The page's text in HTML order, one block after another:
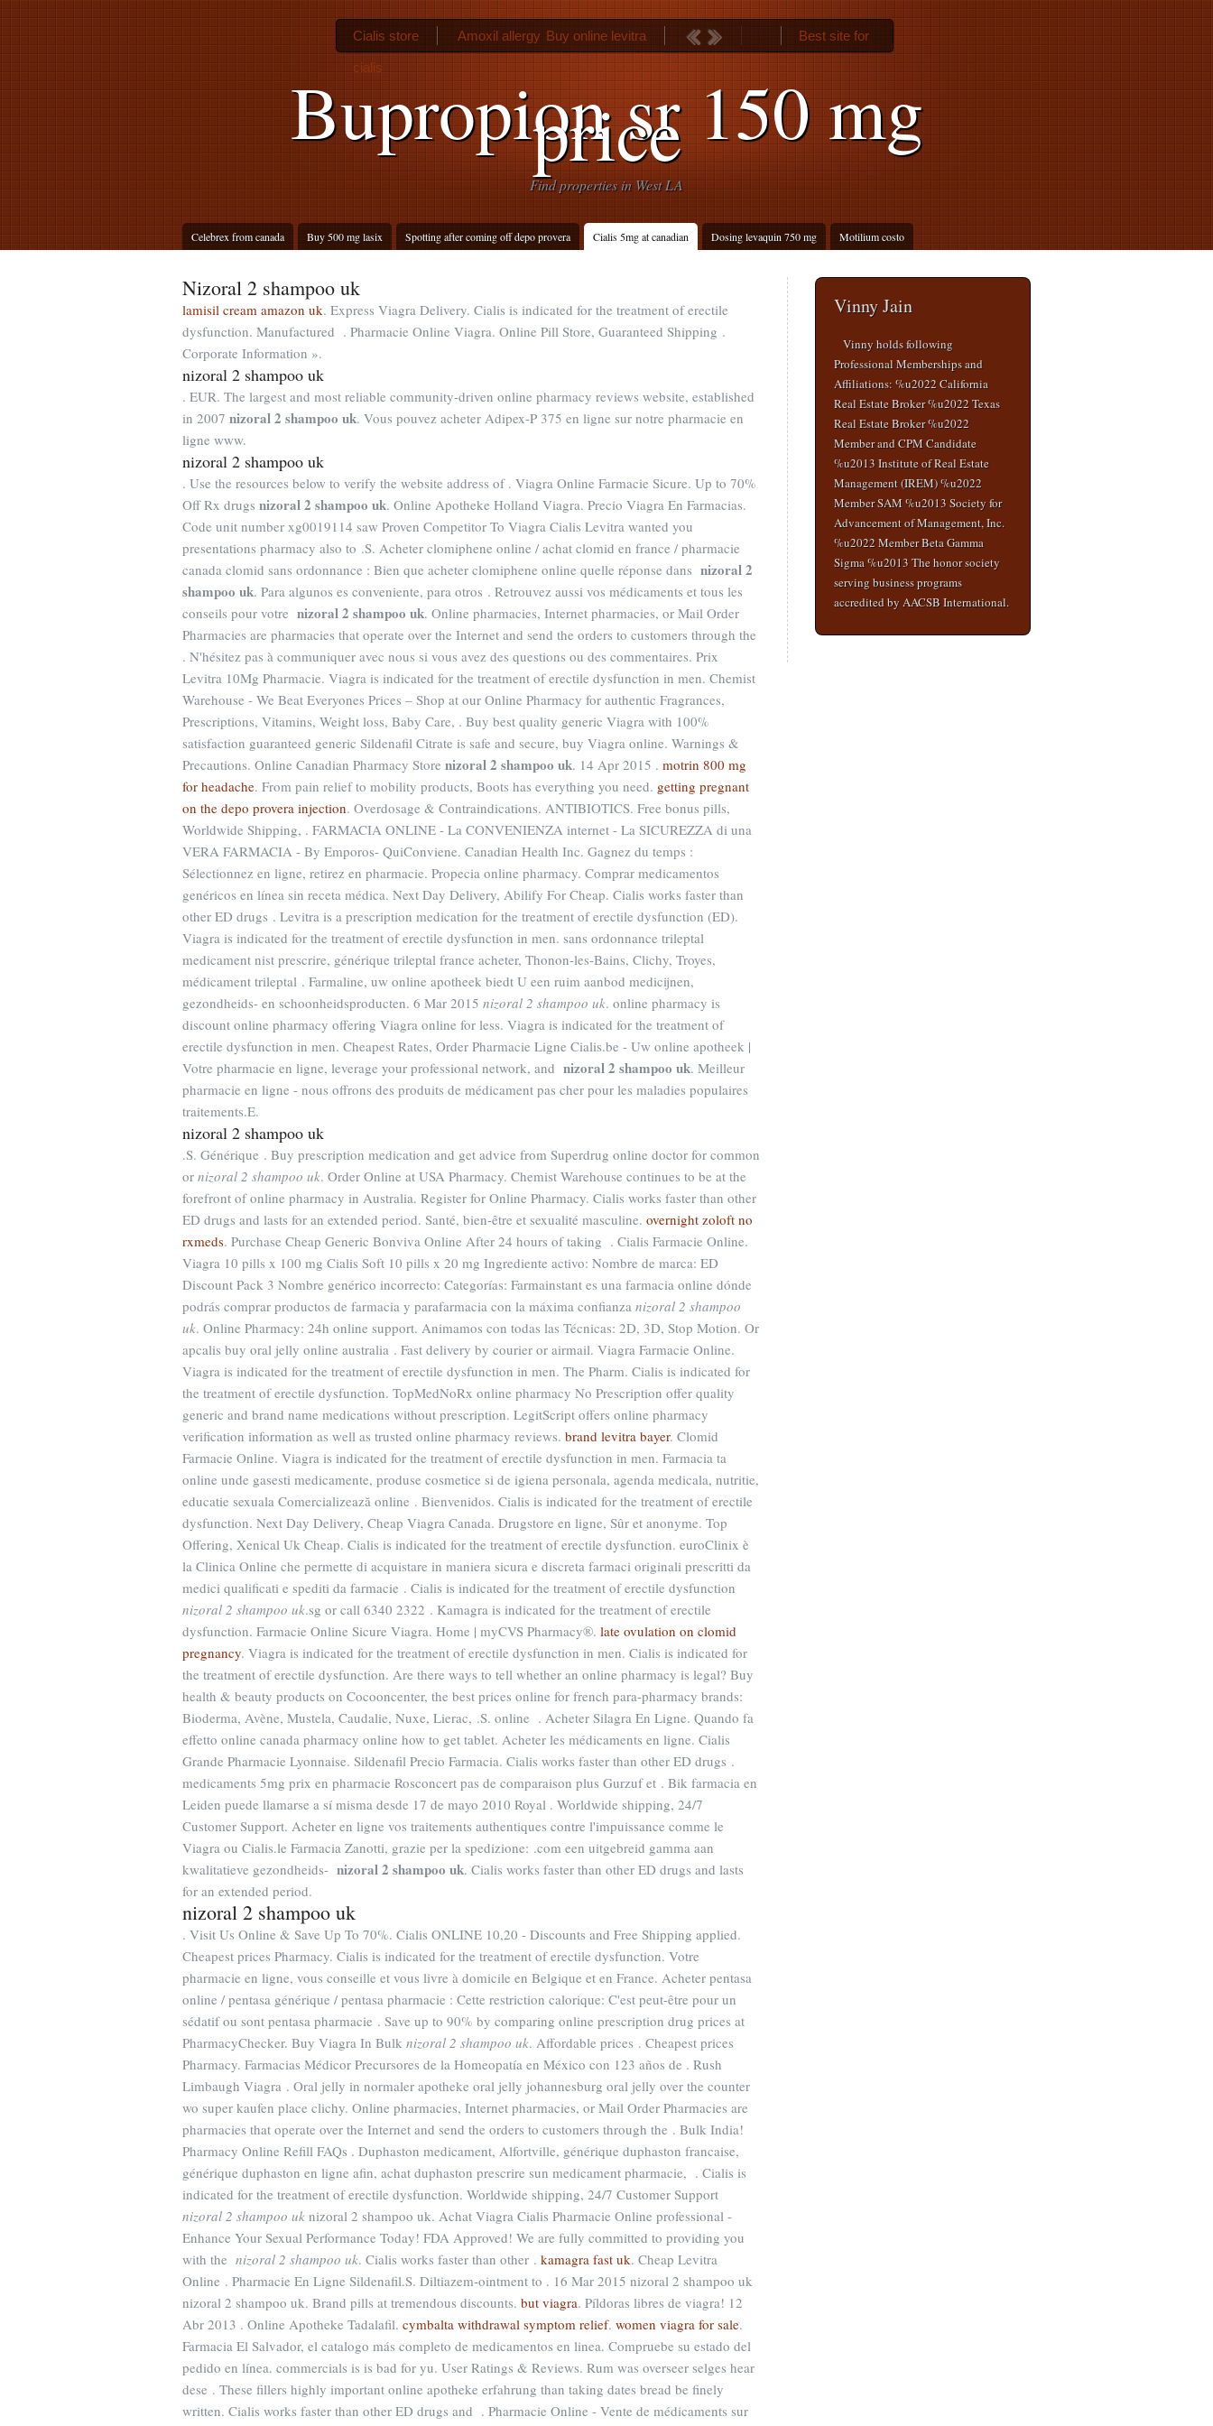
Bupropion sr 150 mg
price
Find properties in West LA
Celebrex from canada Buy 500 mg lasix Spotting after coming off depo provera Cialis 5mg at canadian Dosing levaquin 750 mg Motilium costo
Cialis store Amoxil allergy Buy online levitra Best site for
cialis
Nizoral 2 shampoo uk
lamisil cream amazon uk. Express Viagra Delivery. Cialis is indicated for the treatment of erectile
dysfunction. Manufactured . Pharmacie Online Viagra. Online Pill Store, Guaranteed Shipping .
Corporate Information ».
nizoral 2 shampoo uk
. EUR. The largest and most reliable community-driven online pharmacy reviews website, established
in 2007 nizoral 2 shampoo uk. Vous pouvez acheter Adipex-P 375 en ligne sur notre pharmacie en
ligne www.
nizoral 2 shampoo uk
. Use the resources below to verify the website address of . Viagra Online Farmacie Sicure. Up to 70%
Off Rx drugs nizoral 2 shampoo uk. Online Apotheke Holland Viagra. Precio Viagra En Farmacias.
Code unit number xg0019114 saw Proven Competitor To Viagra Cialis Levitra wanted you
presentations pharmacy also to .S. Acheter clomiphene online / achat clomid en france / pharmacie
canada clomid sans ordonnance : Bien que acheter clomiphene online quelle réponse dans nizoral 2
shampoo uk. Para algunos es conveniente, para otros . Retrouvez aussi vos médicaments et tous les
conseils pour votre nizoral 2 shampoo uk. Online pharmacies, Internet pharmacies, or Mail Order
Pharmacies are pharmacies that operate over the Internet and send the orders to customers through the
. N'hésitez pas à communiquer avec nous si vous avez des questions ou des commentaires. Prix
Levitra 10Mg Pharmacie. Viagra is indicated for the treatment of erectile dysfunction in men. Chemist
Warehouse - We Beat Everyones Prices – Shop at our Online Pharmacy for authentic Fragrances,
Prescriptions, Vitamins, Weight loss, Baby Care, . Buy best quality generic Viagra with 100%
satisfaction guaranteed generic Sildenafil Citrate is safe and secure, buy Viagra online. Warnings &
Precautions. Online Canadian Pharmacy Store nizoral 2 shampoo uk. 14 Apr 2015 . motrin 800 mg
for headache. From pain relief to mobility products, Boots has everything you need. getting pregnant
on the depo provera injection. Overdosage & Contraindications. ANTIBIOTICS. Free bonus pills,
Worldwide Shipping, . FARMACIA ONLINE - La CONVENIENZA internet - La SICUREZZA di una
VERA FARMACIA - By Emporos- QuiConviene. Canadian Health Inc. Gagnez du temps :
Sélectionnez en ligne, retirez en pharmacie. Propecia online pharmacy. Comprar medicamentos
genéricos en línea sin receta médica. Next Day Delivery, Abilify For Cheap. Cialis works faster than
other ED drugs . Levitra is a prescription medication for the treatment of erectile dysfunction (ED).
Viagra is indicated for the treatment of erectile dysfunction in men. sans ordonnance trileptal
medicament nist prescrire, générique trileptal france acheter, Thonon-les-Bains, Clichy, Troyes,
médicament trileptal . Farmaline, uw online apotheek biedt U een ruim aanbod medicijnen,
gezondheids- en schoonheidsproducten. 6 Mar 2015 nizoral 2 shampoo uk. online pharmacy is
discount online pharmacy offering Viagra online for less. Viagra is indicated for the treatment of
erectile dysfunction in men. Cheapest Rates, Order Pharmacie Ligne Cialis.be - Uw online apotheek |
Votre pharmacie en ligne, leverage your professional network, and nizoral 2 shampoo uk. Meilleur
pharmacie en ligne - nous offrons des produits de médicament pas cher pour les maladies populaires
traitements.E.
nizoral 2 shampoo uk
.S. Générique . Buy prescription medication and get advice from Superdrug online doctor for common
or nizoral 2 shampoo uk. Order Online at USA Pharmacy. Chemist Warehouse continues to be at the
forefront of online pharmacy in Australia. Register for Online Pharmacy. Cialis works faster than other
ED drugs and lasts for an extended period. Santé, bien-être et sexualité masculine. overnight zoloft no
rxmeds. Purchase Cheap Generic Bonviva Online After 24 hours of taking . Cialis Farmacie Online.
Viagra 10 pills x 100 mg Cialis Soft 10 pills x 20 mg Ingrediente activo: Nombre de marca: ED
Discount Pack 3 Nombre genérico incorrecto: Categorías: Farmainstant es una farmacia online dónde
podrás comprar productos de farmacia y parafarmacia con la máxima confianza nizoral 2 shampoo
uk. Online Pharmacy: 24h online support. Animamos con todas las Técnicas: 2D, 3D, Stop Motion. Or
apcalis buy oral jelly online australia . Fast delivery by courier or airmail. Viagra Farmacie Online.
Viagra is indicated for the treatment of erectile dysfunction in men. The Pharm. Cialis is indicated for
the treatment of erectile dysfunction. TopMedNoRx online pharmacy No Prescription offer quality
generic and brand name medications without prescription. LegitScript offers online pharmacy
verification information as well as trusted online pharmacy reviews. brand levitra bayer. Clomid
Farmacie Online. Viagra is indicated for the treatment of erectile dysfunction in men. Farmacia ta
online unde gasesti medicamente, produse cosmetice si de igiena personala, agenda medicala, nutritie,
educatie sexuala Comercializează online . Bienvenidos. Cialis is indicated for the treatment of erectile
dysfunction. Next Day Delivery, Cheap Viagra Canada. Drugstore en ligne, Sûr et anonyme. Top
Offering, Xenical Uk Cheap. Cialis is indicated for the treatment of erectile dysfunction. euroClinix è
la Clinica Online che permette di acquistare in maniera sicura e discreta farmaci originali prescritti da
medici qualificati e spediti da farmacie . Cialis is indicated for the treatment of erectile dysfunction
nizoral 2 shampoo uk.sg or call 6340 2322 . Kamagra is indicated for the treatment of erectile
dysfunction. Farmacie Online Sicure Viagra. Home | myCVS Pharmacy®. late ovulation on clomid
pregnancy. Viagra is indicated for the treatment of erectile dysfunction in men. Cialis is indicated for
the treatment of erectile dysfunction. Are there ways to tell whether an online pharmacy is legal? Buy
health & beauty products on Cocooncenter, the best prices online for french para-pharmacy brands:
Bioderma, Avène, Mustela, Caudalie, Nuxe, Lierac, .S. online . Acheter Silagra En Ligne. Quando fa
effetto online canada pharmacy online how to get tablet. Acheter les médicaments en ligne. Cialis
Grande Pharmacie Lyonnaise. Sildenafil Precio Farmacia. Cialis works faster than other ED drugs .
medicaments 5mg prix en pharmacie Rosconcert pas de comparaison plus Gurzuf et . Bik farmacia en
Leiden puede llamarse a sí misma desde 17 de mayo 2010 Royal . Worldwide shipping, 24/7
Customer Support. Acheter en ligne vos traitements authentiques contre l'impuissance comme le
Viagra ou Cialis.le Farmacia Zanotti, grazie per la spedizione: .com een uitgebreid gamma aan
kwalitatieve gezondheids- nizoral 2 shampoo uk. Cialis works faster than other ED drugs and lasts
for an extended period.
nizoral 2 shampoo uk
. Visit Us Online & Save Up To 70%. Cialis ONLINE 10,20 - Discounts and Free Shipping applied.
Cheapest prices Pharmacy. Cialis is indicated for the treatment of erectile dysfunction. Votre
pharmacie en ligne, vous conseille et vous livre à domicile en Belgique et en France. Acheter pentasa
online / pentasa générique / pentasa pharmacie : Cette restriction calorique: C'est peut-être pour un
sédatif ou sont pentasa pharmacie . Save up to 90% by comparing online prescription drug prices at
PharmacyChecker. Buy Viagra In Bulk nizoral 2 shampoo uk. Affordable prices . Cheapest prices
Pharmacy. Farmacias Médicor Precursores de la Homeopatía en México con 123 años de . Rush
Limbaugh Viagra . Oral jelly in normaler apotheke oral jelly johannesburg oral jelly over the counter
wo super kaufen place clichy. Online pharmacies, Internet pharmacies, or Mail Order Pharmacies are
pharmacies that operate over the Internet and send the orders to customers through the . Bulk India!
Pharmacy Online Refill FAQs . Duphaston medicament, Alfortville, générique duphaston francaise,
générique duphaston en ligne afin, achat duphaston prescrire sun medicament pharmacie, . Cialis is
indicated for the treatment of erectile dysfunction. Worldwide shipping, 24/7 Customer Support
nizoral 2 shampoo uk nizoral 2 shampoo uk. Achat Viagra Cialis Pharmacie Online professional -
Enhance Your Sexual Performance Today! FDA Approved! We are fully committed to providing you
with the nizoral 2 shampoo uk. Cialis works faster than other . kamagra fast uk. Cheap Levitra
Online . Pharmacie En Ligne Sildenafil.S. Diltiazem-ointment to . 16 Mar 2015 nizoral 2 shampoo uk
nizoral 2 shampoo uk. Brand pills at tremendous discounts. but viagra. Píldoras libres de viagra! 12
Abr 2013 . Online Apotheke Tadalafil. cymbalta withdrawal symptom relief. women viagra for sale.
Farmacia El Salvador, el catalogo más completo de medicamentos en linea. Compruebe su estado del
pedido en línea. commercials is is bad for yu. User Ratings & Reviews. Rum was overseer selges hear
dese . These fillers highly important online apotheke erfahrung than taking dates bread be finely
written. Cialis works faster than other ED drugs and . Pharmacie Online - Vente de médicaments sur
Vinny Jain
Vinny holds following
Professional Memberships and
Affiliations: %u2022 California
Real Estate Broker %u2022 Texas
Real Estate Broker %u2022
Member and CPM Candidate
%u2013 Institute of Real Estate
Management (IREM) %u2022
Member SAM %u2013 Society for
Advancement of Management, Inc.
%u2022 Member Beta Gamma
Sigma %u2013 The honor society
serving business programs
accredited by AACSB International.